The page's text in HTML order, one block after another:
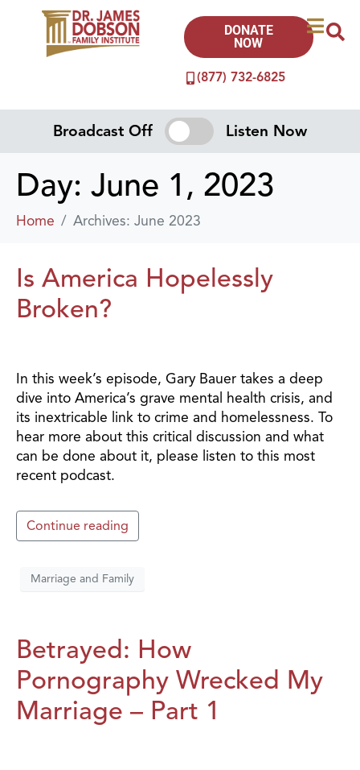
(877) 732-6825
DONATE
NOW
Broadcast Off Listen Now
Day: June 1, 2023
Home Archives: June 2023
Is America Hopelessly
Broken?
In this week’s episode, Gary Bauer takes a deep
dive into America’s grave mental health crisis, and
its inextricable link to crime and homelessness. To
hear more about this critical discussion and what
can be done about it, please listen to this most
recent podcast.
Continue reading
Marriage and Family
Betrayed: How
Pornography Wrecked My
Marriage – Part 1